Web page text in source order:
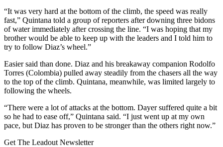
“It was very hard at the bottom of the climb, the speed was really
fast,” Quintana told a group of reporters after downing three bidons
of water immediately after crossing the line. “I was hoping that my
brother would be able to keep up with the leaders and I told him to
try to follow Diaz’s wheel.”
Easier said than done. Diaz and his breakaway companion Rodolfo
Torres (Colombia) pulled away steadily from the chasers all the way
to the top of the climb. Quintana, meanwhile, was limited largely to
following the wheels.
“There were a lot of attacks at the bottom. Dayer suffered quite a bit
so he had to ease off,” Quintana said. “I just went up at my own
pace, but Diaz has proven to be stronger than the others right now.”
Get The Leadout Newsletter